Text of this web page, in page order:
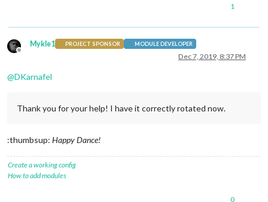
1
Offline
Mykle1 PROJECT SPONSOR MODULE DEVELOPER
Dec 7, 2019, 8:37 PM
@DKarnafel
Thank you for your help! I have it correctly rotated now.
:thumbsup: Happy Dance!
Create a working config
How to add modules
0